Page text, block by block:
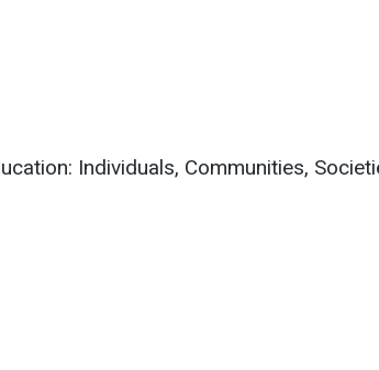
Individuals, Communities,